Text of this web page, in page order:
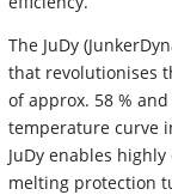
The JuDy
that revolutionises
of approx. 58 %
temperature curve
JuDy enables
melting protection